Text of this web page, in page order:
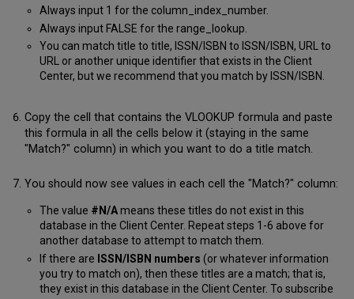
Always input 1 for the column_index_number.
Always input FALSE for the range_lookup.
You can match title to title, ISSN/ISBN to ISSN/ISBN, URL to
URL or another unique identifier that exists in the Client
Center, but we recommend that you match by ISSN/ISBN.
Copy the cell that contains the VLOOKUP formula and paste
this formula in all the cells below it (staying in the same
"Match?" column) in which you want to do a title match.
You should now see values in each cell the "Match?" column:
The value #N/Ameans these titles do not exist in this
database in the Client Center. Repeat steps 1-6 above for
another database to attempt to match them.
If there are ISSN/ISBN numbers (or whatever information
you try to match on), then these titles are a match; that is,
they exist in this database in the Client Center. To subscribe